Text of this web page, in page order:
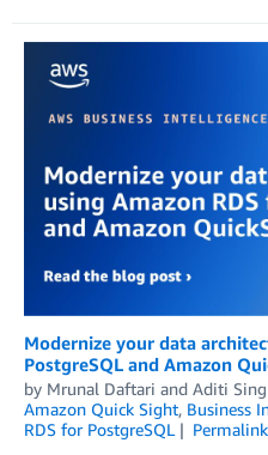
Modernize your data
PostgreSQL and Amazon
by Mrunal Daftari and Aditi
Amazon Quick Sight, Business
RDS for PostgreSQL
Permalink